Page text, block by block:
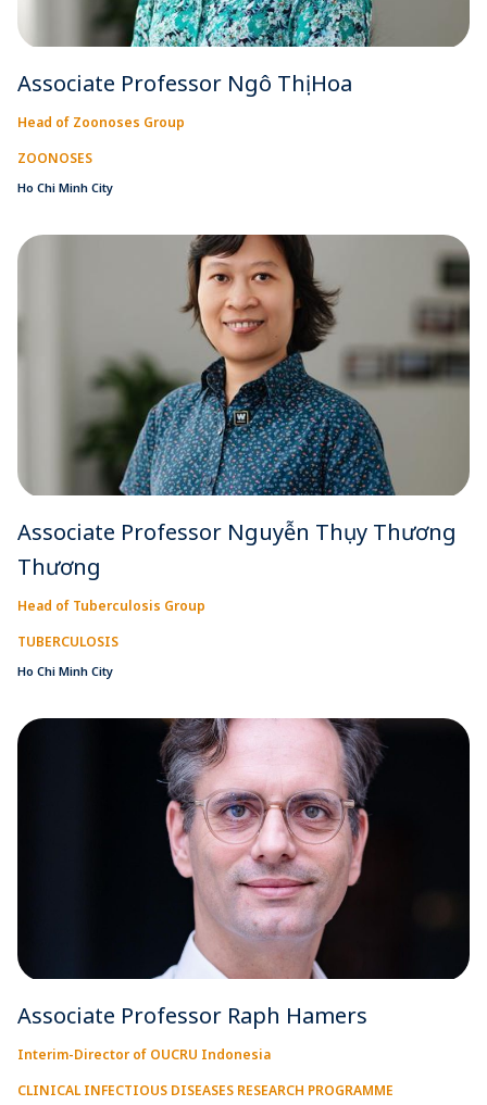
Associate Professor Ngô Thị Hoa
Head of Zoonoses Group
ZOONOSES
Ho Chi Minh City
Associate Professor Nguyễn Thụy Thương
Thương
Head of Tuberculosis Group
TUBERCULOSIS
Ho Chi Minh City
Associate Professor Raph Hamers
Interim-Director of OUCRU Indonesia
CLINICAL INFECTIOUS DISEASES RESEARCH PROGRAMME